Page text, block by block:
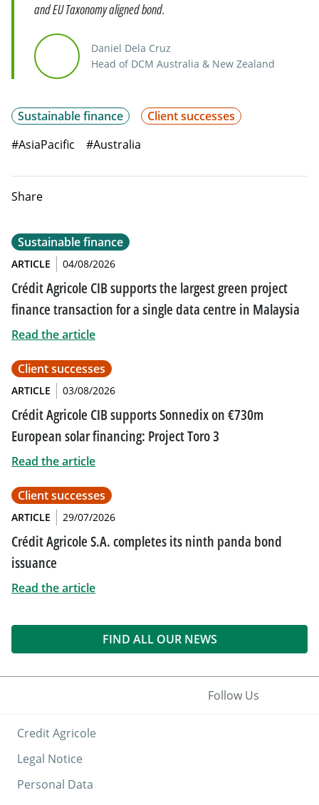
and EU Taxonomy aligned bond.
Daniel Dela Cruz
Head of DCM Australia & New Zealand
Sustainable finance
Client successes
#AsiaPacific
#Australia
Share
Sustainable finance
ARTICLE 04/08/2026
Crédit Agricole CIB supports the largest green project
finance transaction for a single data centre in Malaysia
Read the article
Client successes
ARTICLE 03/08/2026
Crédit Agricole CIB supports Sonnedix on €730m
European solar financing: Project Toro 3
Read the article
Client successes
ARTICLE 29/07/2026
Crédit Agricole S.A. completes its ninth panda bond
issuance
Read the article
FIND ALL OUR NEWS
Credit Agricole
Legal Notice
Personal Data
Follow Us